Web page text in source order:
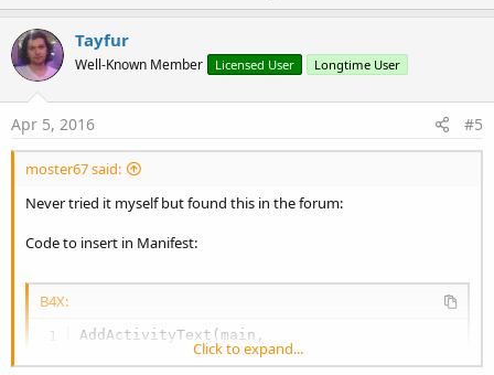
p
o
t
Tayfur
Well-Known Member Licensed User Longtime User
Apr 5, 2016 #5
moster67 said:
Never tried it myself but found this in the forum:
Code to insert in Manifest:
B4X:
AddActivityText(main,
<intent-filter> Click to expand...